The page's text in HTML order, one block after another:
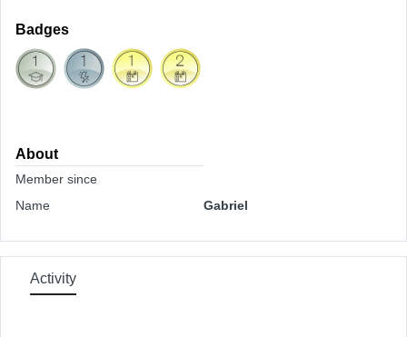
Badges
About
Member since
Name
Gabriel
Activity